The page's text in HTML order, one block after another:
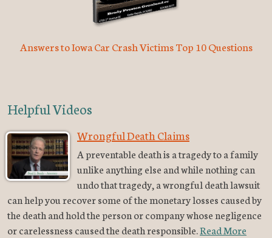
Answers to Iowa Car Crash Victims Top 10 Questions
Helpful Videos
Wrongful Death Claims
A preventable death is a tragedy to a family
unlike anything else and while nothing can
undo that tragedy, a wrongful death lawsuit
can help you recover some of the monetary losses caused by
the death and hold the person or company whose negligence
or carelessness caused the death responsible.Read More